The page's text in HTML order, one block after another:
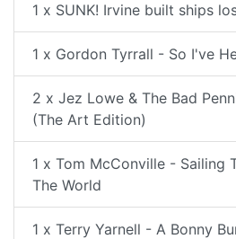
1 x SUNK! Irvine built ships
1 x Gordon Tyrrall - So I've
2 x Jez Lowe & The Bad
(The Art Edition)
1 x Tom McConville - Sailing
The World
1 x Terry Yarnell - A Bonny